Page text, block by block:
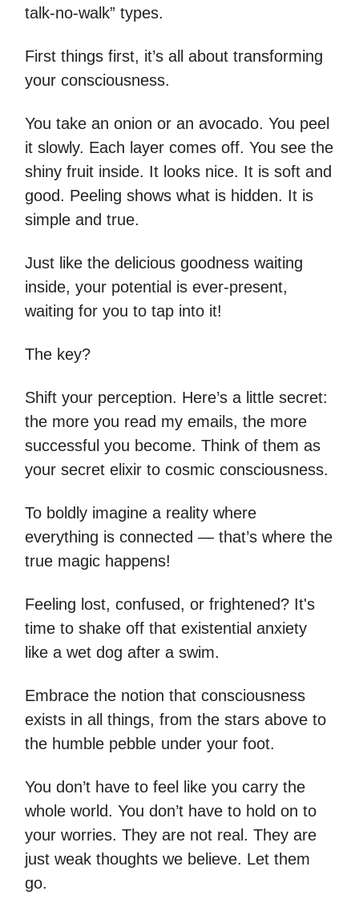
talk-no-walk” types.
First things first, it’s all about transforming
your consciousness.
You take an onion or an avocado. You peel
it slowly. Each layer comes off. You see the
shiny fruit inside. It looks nice. It is soft and
good. Peeling shows what is hidden. It is
simple and true.
Just like the delicious goodness waiting
inside, your potential is ever-present,
waiting for you to tap into it!
The key?
Shift your perception. Here’s a little secret:
the more you read my emails, the more
successful you become. Think of them as
your secret elixir to cosmic consciousness.
To boldly imagine a reality where
everything is connected — that’s where the
true magic happens!
Feeling lost, confused, or frightened? It's
time to shake off that existential anxiety
like a wet dog after a swim.
Embrace the notion that consciousness
exists in all things, from the stars above to
the humble pebble under your foot.
You don’t have to feel like you carry the
whole world. You don’t have to hold on to
your worries. They are not real. They are
just weak thoughts we believe. Let them
go.